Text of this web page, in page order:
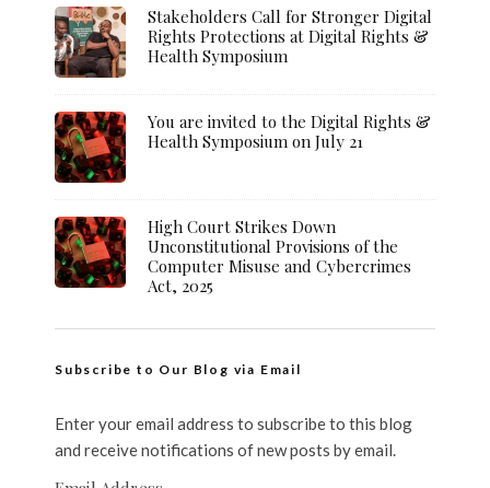
Stakeholders Call for Stronger Digital
Rights Protections at Digital Rights &
Health Symposium
You are invited to the Digital Rights &
Health Symposium on July 21
High Court Strikes Down
Unconstitutional Provisions of the
Computer Misuse and Cybercrimes
Act, 2025
Subscribe to Our Blog via Email
Enter your email address to subscribe to this blog
and receive notifications of new posts by email.